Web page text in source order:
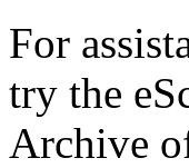
For
try the
Archive